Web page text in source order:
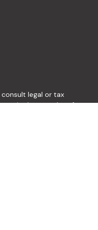
legal or tax
topic that may be of